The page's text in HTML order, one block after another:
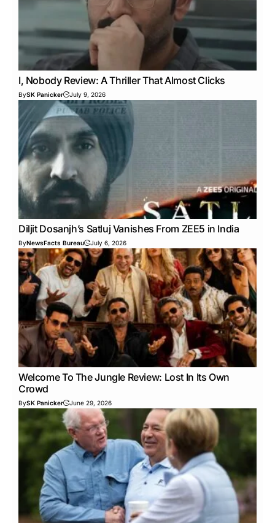
I, Nobody Review: A Thriller That Almost Clicks
BySK Panicker July 9, 2026
Diljit Dosanjh’s Satluj Vanishes From ZEE5 in India
ByNewsFacts Bureau July 6, 2026
Welcome To The Jungle Review: Lost In Its Own
Crowd
BySK Panicker June 29, 2026